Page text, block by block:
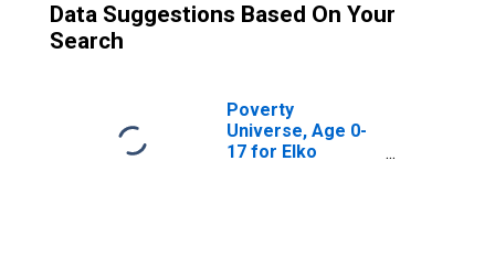
Data Suggestions Based On Your
Search
Poverty
Universe, Age 0-
17 for Elko